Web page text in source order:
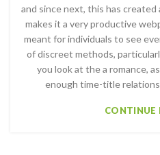
and since next, this has
makes it a very productive
meant for individuals to see
of discreet methods,
you look at the a romance,
enough time-title
CONTINUE